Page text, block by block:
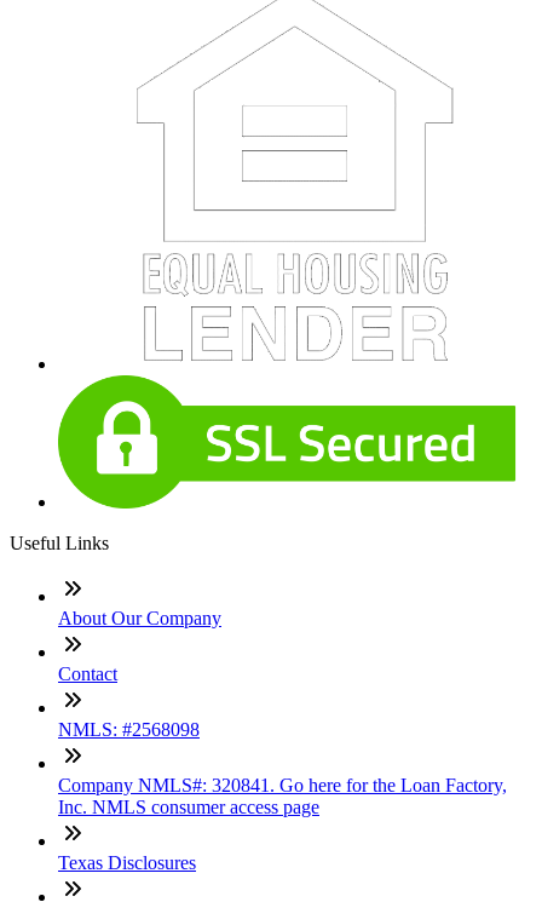
Useful Links
About Our Company
Contact
NMLS: #2568098
Company NMLS#: 320841. Go here for the Loan Factory,
Inc. NMLS consumer access page
Texas Disclosures